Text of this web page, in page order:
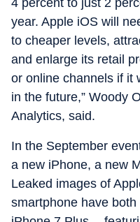
4 percent to just 2
year. Apple iOS will
to cheaper levels,
and enlarge its retail
or online channels if it
in the future,” Woody
Analytics, said.
In the September
a new iPhone, a new
Leaked images of
smartphone have